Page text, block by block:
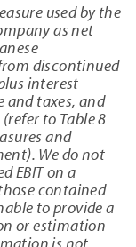
used by the
as net
discontinued
interest
and taxes, and
to Table 8
and
We do not
EBIT on a
contained
to provide a
or estimation
is not